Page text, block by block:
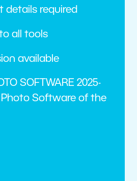
details required
all tools
available
SOFTWARE 2025-
Photo Software of the